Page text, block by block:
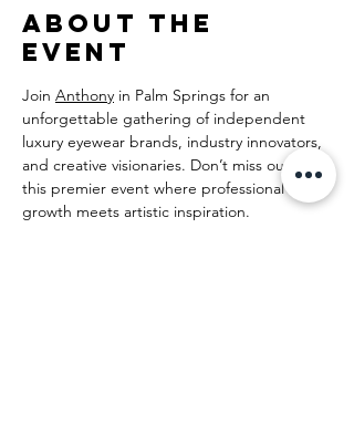
About the
event
Join Anthony in Palm Springs for an
unforgettable gathering of independent
luxury eyewear brands, industry innovators,
and creative visionaries. Don’t miss out on
this premier event where professional
growth meets artistic inspiration.